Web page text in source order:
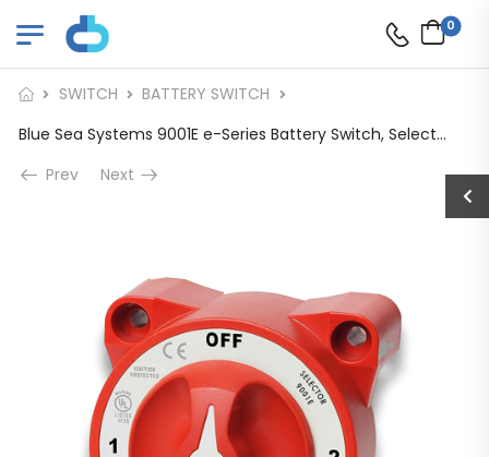
0
SWITCH
BATTERY SWITCH
Blue Sea Systems 9001E e-Series Battery Switch, Selector 4 Position
Prev
Next